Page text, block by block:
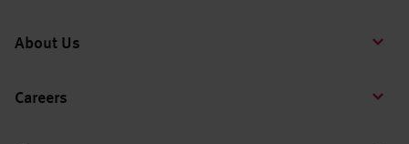
About Us
Careers